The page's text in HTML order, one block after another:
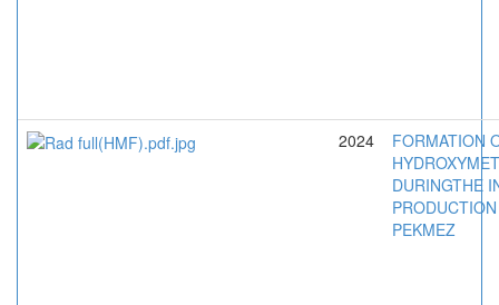
2024
FORMATION
DURINGTHE
PEKMEZ